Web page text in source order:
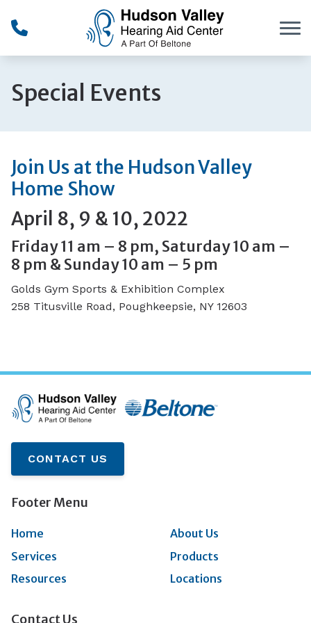
Special Events
Join Us at the Hudson Valley
Home Show
April 8, 9 & 10, 2022
Friday 11 am – 8 pm, Saturday 10 am –
8 pm & Sunday 10 am – 5 pm
Golds Gym Sports & Exhibition Complex
258 Titusville Road, Poughkeepsie, NY 12603
CONTACT US
Footer Menu
Home
About Us
Services
Products
Resources
Locations
Contact Us